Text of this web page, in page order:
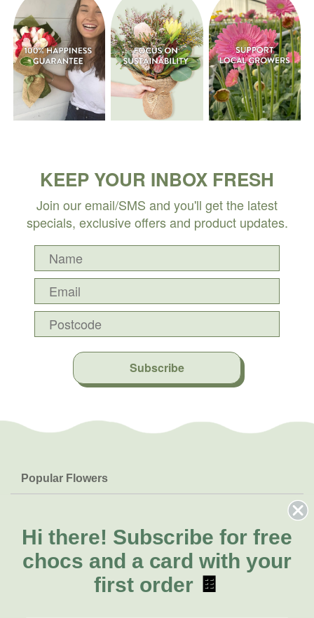
KEEP YOUR INBOX FRESH
Join our email/SMS and you'll get the latest
specials, exclusive offers and product updates.
Subscribe
Popular Flowers
Lilies
Natives
FAQs
Delivery
About Us
About Fresh Flowers
Call for help or order
Hi there! Subscribe for free
chocs and a card with your
first order 🍫